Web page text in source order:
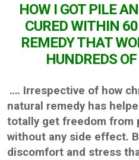
HOW I GOT PILE
CURED WITHIN
REMEDY THAT
HUNDREDS
…. Irrespective of how
natural remedy has
totally get freedom from
without any side effect.
discomfort and stress